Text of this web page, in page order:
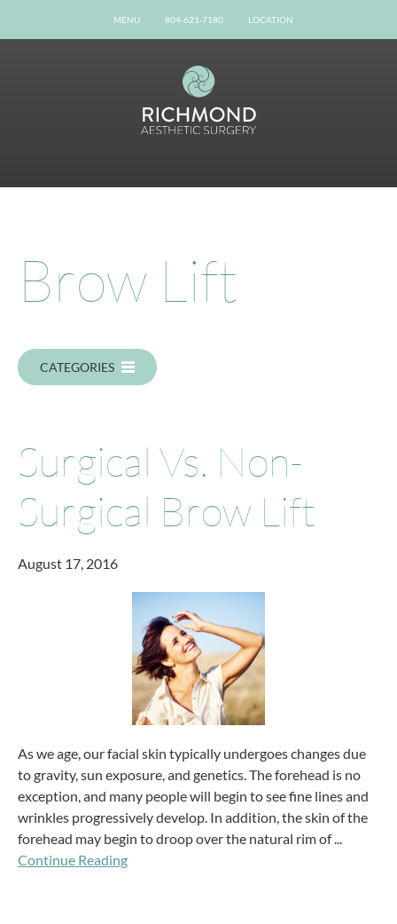
MENU 804-621-7180 LOCATION
Possibilities
Shop Now
Contact
Brow Lift
CATEGORIES
Surgical Vs. Non-
Surgical Brow Lift
August 17, 2016
As we age, our facial skin typically undergoes changes due
to gravity, sun exposure, and genetics. The forehead is no
exception, and many people will begin to see fine lines and
wrinkles progressively develop. In addition, the skin of the
forehead may begin to droop over the natural rim of ...
Continue Reading